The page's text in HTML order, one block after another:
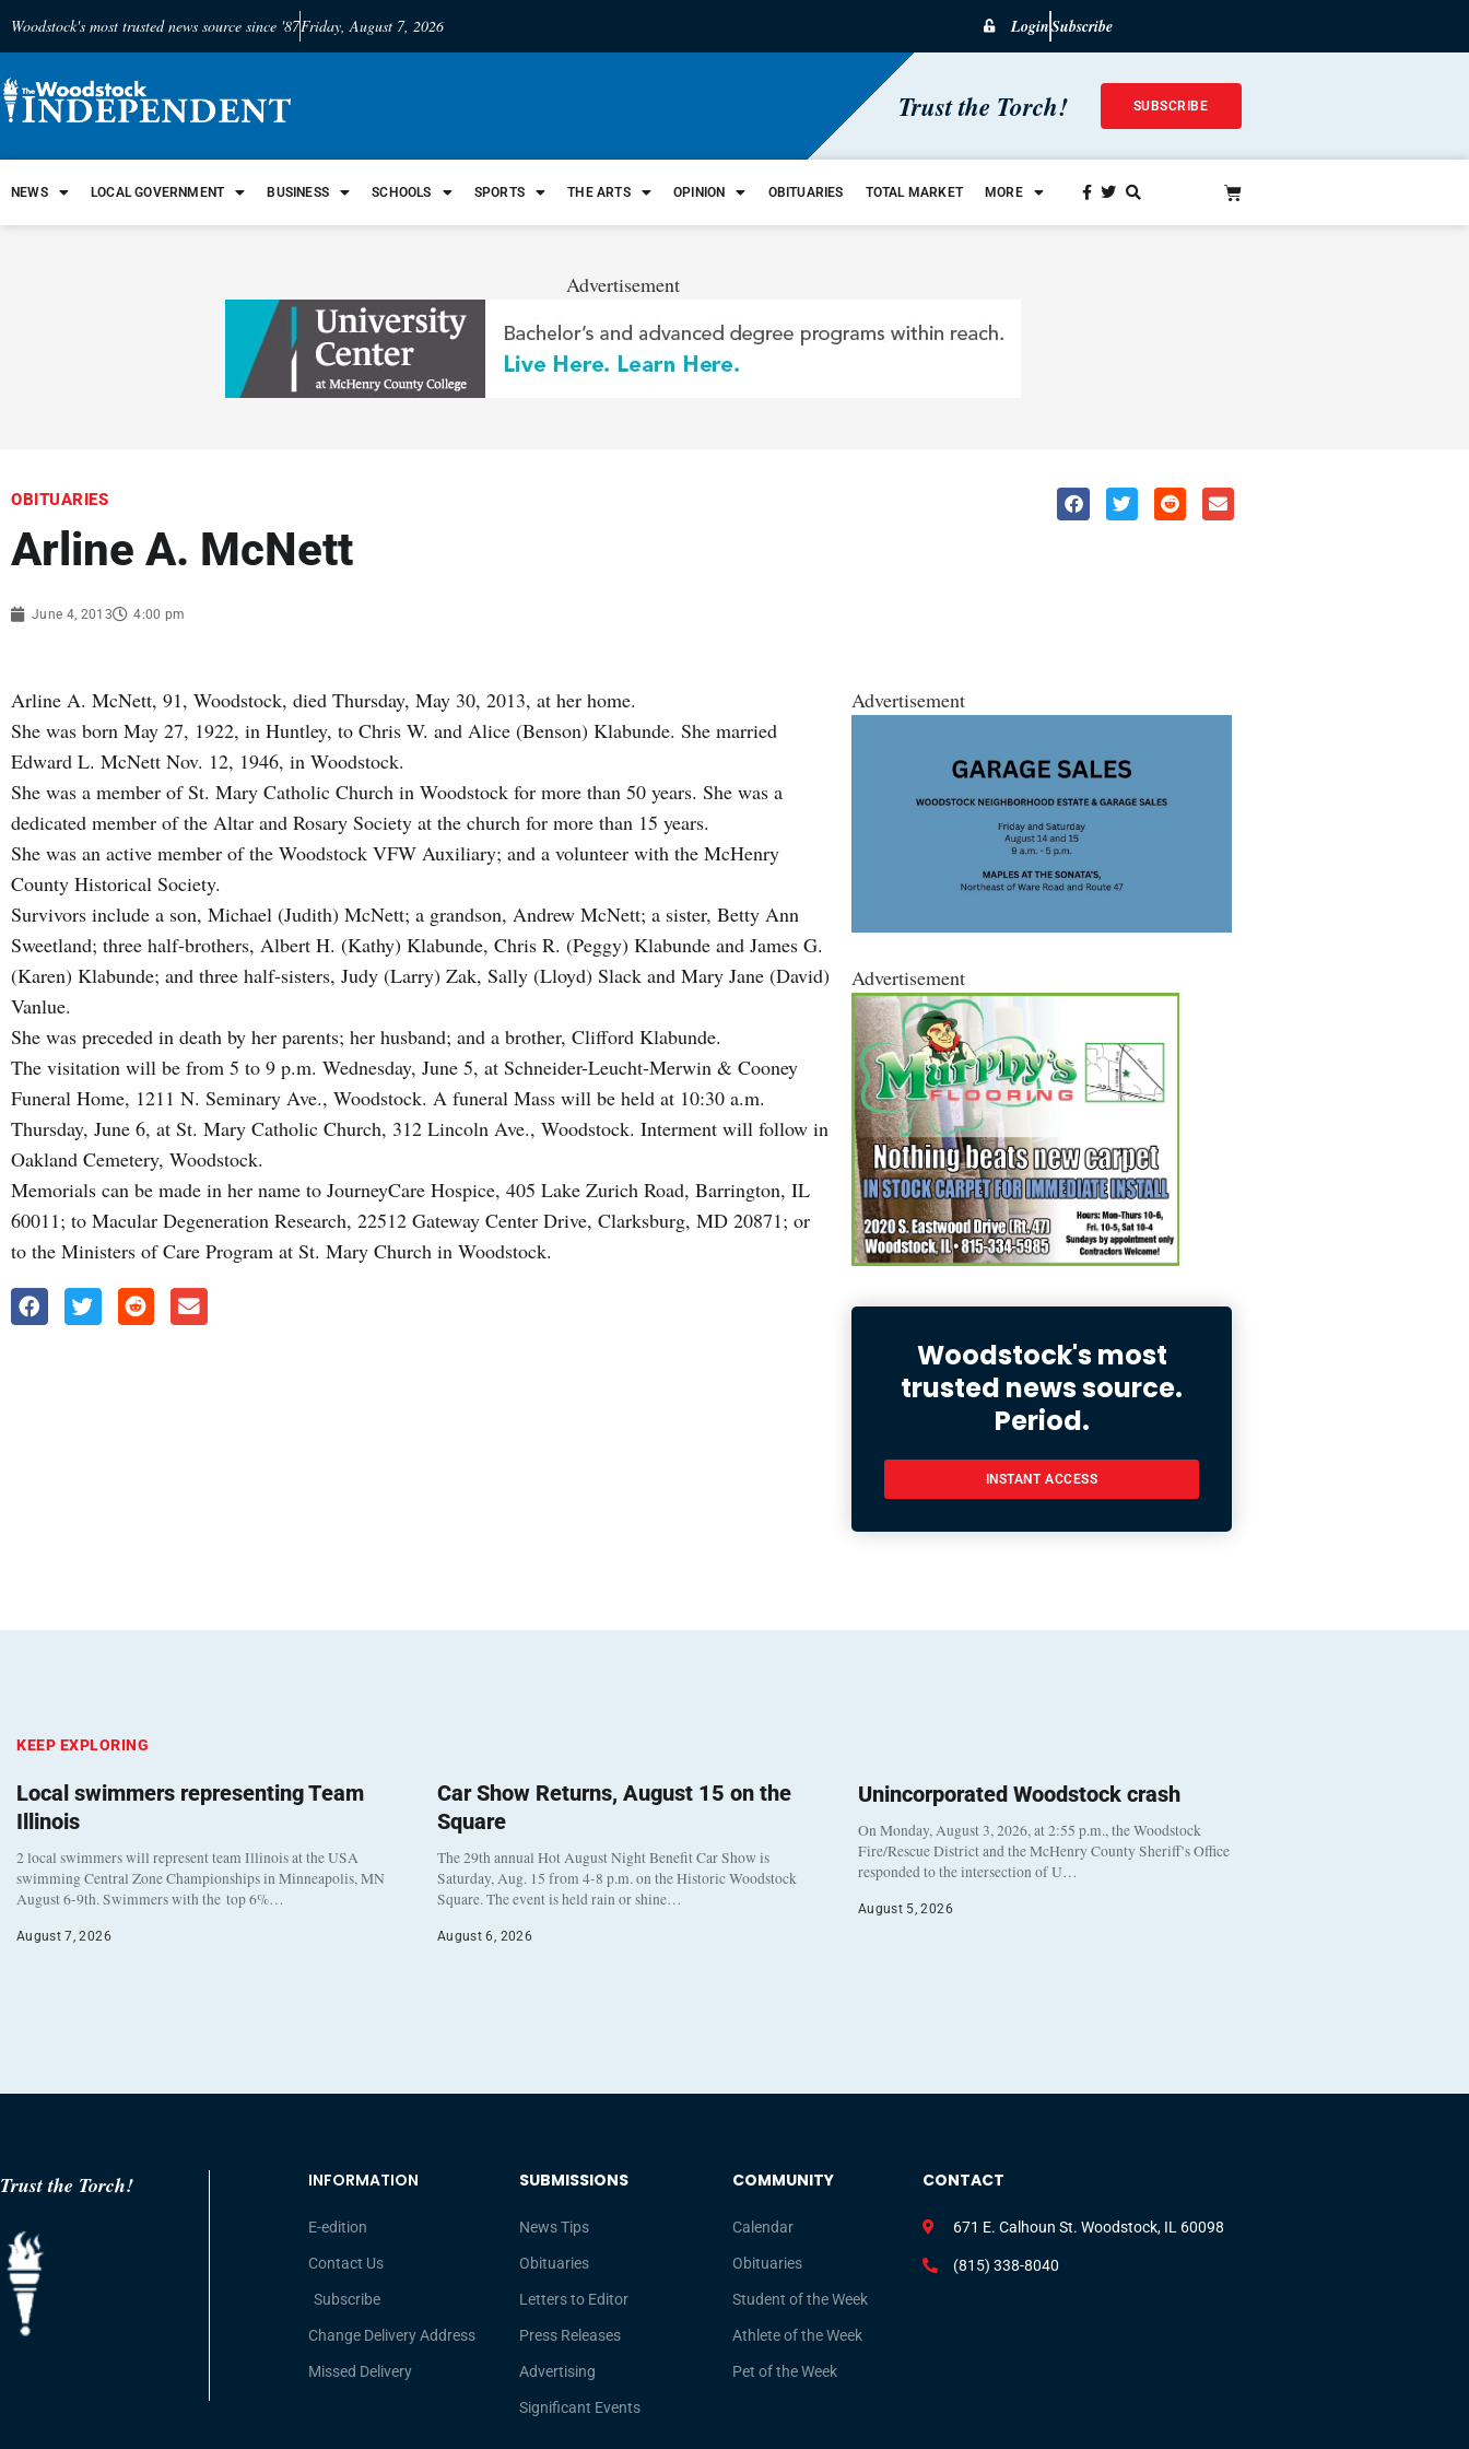
Woodstock's most trusted news source since '87Friday, August 7, 2026 LoginSubscribe
Trust the Torch! SUBSCRIBE
NEWS LOCAL GOVERNMENT BUSINESS SCHOOLS SPORTS THE ARTS OPINION OBITUARIES TOTAL MARKET MORE
Advertisement
OBITUARIES
Arline A. McNett
June 4, 2013 4:00 pm
Arline A. McNett, 91, Woodstock, died Thursday, May 30, 2013, at her home.
She was born May 27, 1922, in Huntley, to Chris W. and Alice (Benson) Klabunde. She married
Edward L. McNett Nov. 12, 1946, in Woodstock.
She was a member of St. Mary Catholic Church in Woodstock for more than 50 years. She was a
dedicated member of the Altar and Rosary Society at the church for more than 15 years.
She was an active member of the Woodstock VFW Auxiliary; and a volunteer with the McHenry
County Historical Society.
Survivors include a son, Michael (Judith) McNett; a grandson, Andrew McNett; a sister, Betty Ann
Sweetland; three half-brothers, Albert H. (Kathy) Klabunde, Chris R. (Peggy) Klabunde and James G.
(Karen) Klabunde; and three half-sisters, Judy (Larry) Zak, Sally (Lloyd) Slack and Mary Jane (David)
Vanlue.
She was preceded in death by her parents; her husband; and a brother, Clifford Klabunde.
The visitation will be from 5 to 9 p.m. Wednesday, June 5, at Schneider-Leucht-Merwin & Cooney
Funeral Home, 1211 N. Seminary Ave., Woodstock. A funeral Mass will be held at 10:30 a.m.
Thursday, June 6, at St. Mary Catholic Church, 312 Lincoln Ave., Woodstock. Interment will follow in
Oakland Cemetery, Woodstock.
Memorials can be made in her name to JourneyCare Hospice, 405 Lake Zurich Road, Barrington, IL
60011; to Macular Degeneration Research, 22512 Gateway Center Drive, Clarksburg, MD 20871; or
to the Ministers of Care Program at St. Mary Church in Woodstock.
Advertisement
Advertisement
Woodstock's most
trusted news source.
Period.
INSTANT ACCESS
KEEP EXPLORING
Local swimmers representing Team
Illinois
2 local swimmers will represent team Illinois at the USA
swimming Central Zone Championships in Minneapolis, MN
August 6-9th. Swimmers with the top 6%…
August 7, 2026
Car Show Returns, August 15 on the
Square
The 29th annual Hot August Night Benefit Car Show is
Saturday, Aug. 15 from 4-8 p.m. on the Historic Woodstock
Square. The event is held rain or shine…
August 6, 2026
Unincorporated Woodstock crash
On Monday, August 3, 2026, at 2:55 p.m., the Woodstock
Fire/Rescue District and the McHenry County Sheriff’s Office
responded to the intersection of U…
August 5, 2026
Trust the Torch! INFORMATION
E-edition
Contact Us
Subscribe
Change Delivery Address
Missed Delivery
SUBMISSIONS
News Tips
Obituaries
Letters to Editor
Press Releases
Advertising
Significant Events
COMMUNITY
Calendar
Obituaries
Student of the Week
Athlete of the Week
Pet of the Week
CONTACT
671 E. Calhoun St. Woodstock, IL 60098
(815) 338-8040